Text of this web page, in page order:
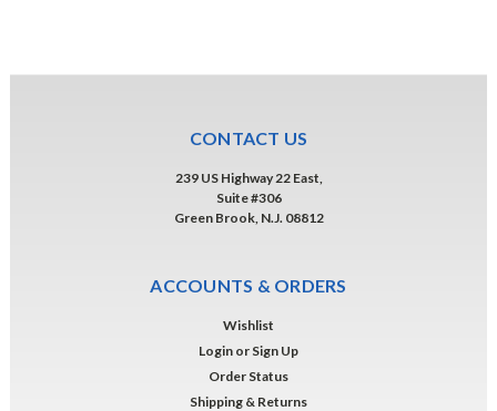
CONTACT US
239 US Highway 22 East,
Suite #306
Green Brook, N.J. 08812
ACCOUNTS & ORDERS
Wishlist
Login or Sign Up
Order Status
Shipping & Returns